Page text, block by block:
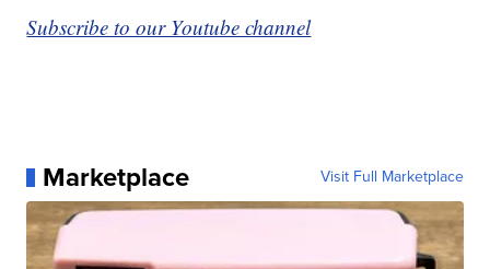
Subscribe to our Youtube channel
Marketplace Visit Full Marketplace